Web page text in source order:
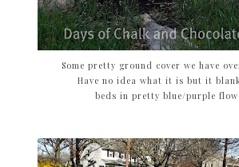
Some pretty ground cover we have
Have no idea what it is but it
beds in pretty blue/purple